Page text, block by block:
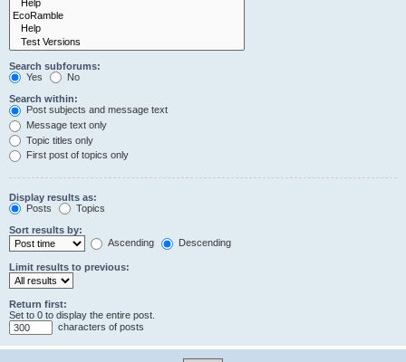
Search subforums:
Yes
No
Search within:
Post subjects and message text
Message text only
Topic titles only
First post of topics only
Display results as:
Posts
Topics
Sort results by:
Ascending
Descending
Limit results to previous:
Return first:
Set to 0 to display the entire post.
characters of posts